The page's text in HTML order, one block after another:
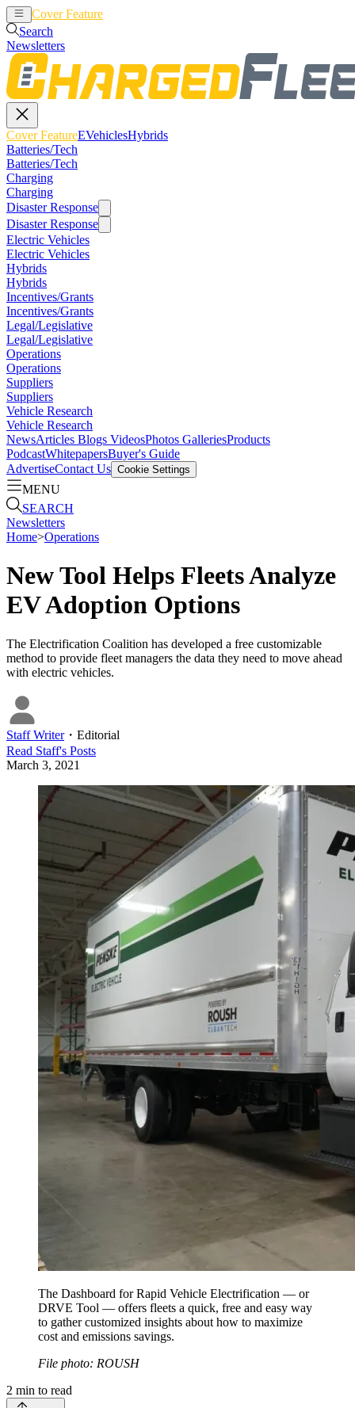
Cover Feature
Search
Newsletters
Cover FeatureEVehiclesHybrids
Batteries/Tech
Batteries/Tech
Charging
Charging
Disaster Response
Disaster Response
Electric Vehicles
Electric Vehicles
Hybrids
Hybrids
Incentives/Grants
Incentives/Grants
Legal/Legislative
Legal/Legislative
Operations
Operations
Suppliers
Suppliers
Vehicle Research
Vehicle Research
NewsArticles Blogs VideosPhotos GalleriesProducts
PodcastWhitepapersBuyer's Guide
AdvertiseContact Us Cookie Settings
MENU
SEARCH
Newsletters
Home>Operations
New Tool Helps Fleets Analyze
EV Adoption Options
The Electrification Coalition has developed a free customizable
method to provide fleet managers the data they need to move ahead
with electric vehicles.
Staff Writer・ Editorial
Read Staff's Posts
March 3, 2021
The Dashboard for Rapid Vehicle Electrification — or
DRVE Tool — offers fleets a quick, free and easy way
to gather customized insights about how to maximize
cost and emissions savings.
File photo: ROUSH
2 min to read